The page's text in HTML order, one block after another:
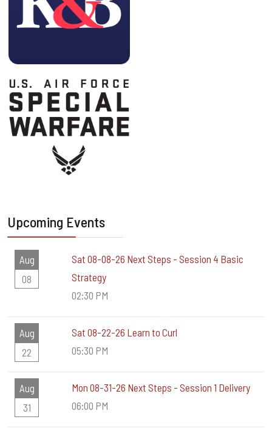
Upcoming Events
Aug
08
Sat 08-08-26 Next Steps - Session 4 Basic
Strategy
02:30 PM
Aug
22
Sat 08-22-26 Learn to Curl
05:30 PM
Aug
31
Mon 08-31-26 Next Steps - Session 1 Delivery
06:00 PM